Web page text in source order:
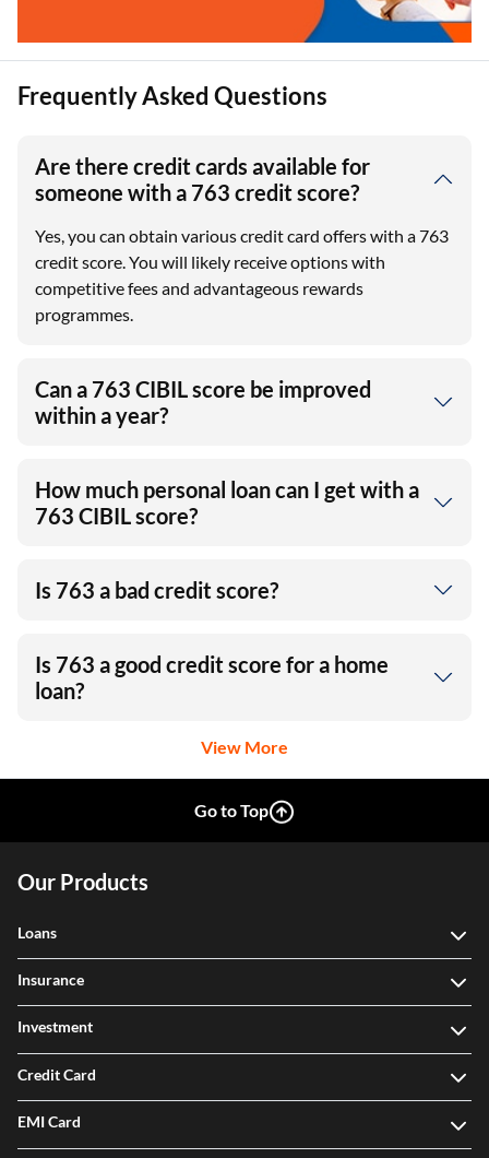
Frequently Asked Questions
Are there credit cards available for
someone with a 763 credit score?
Yes, you can obtain various credit card offers with a 763
credit score. You will likely receive options with
competitive fees and advantageous rewards
programmes.
Can a 763 CIBIL score be improved
within a year?
How much personal loan can I get with a
763 CIBIL score?
Is 763 a bad credit score?
Is 763 a good credit score for a home
loan?
View More
Go to Top
Our Products
Loans
Insurance
Investment
Credit Card
EMI Card